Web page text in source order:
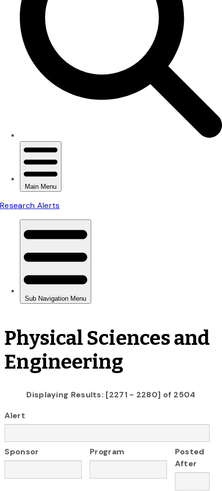
Physical Sciences and
Engineering
Displaying Results: [2271 - 2280] of 2504
Alert
Sponsor Program
Posted
After